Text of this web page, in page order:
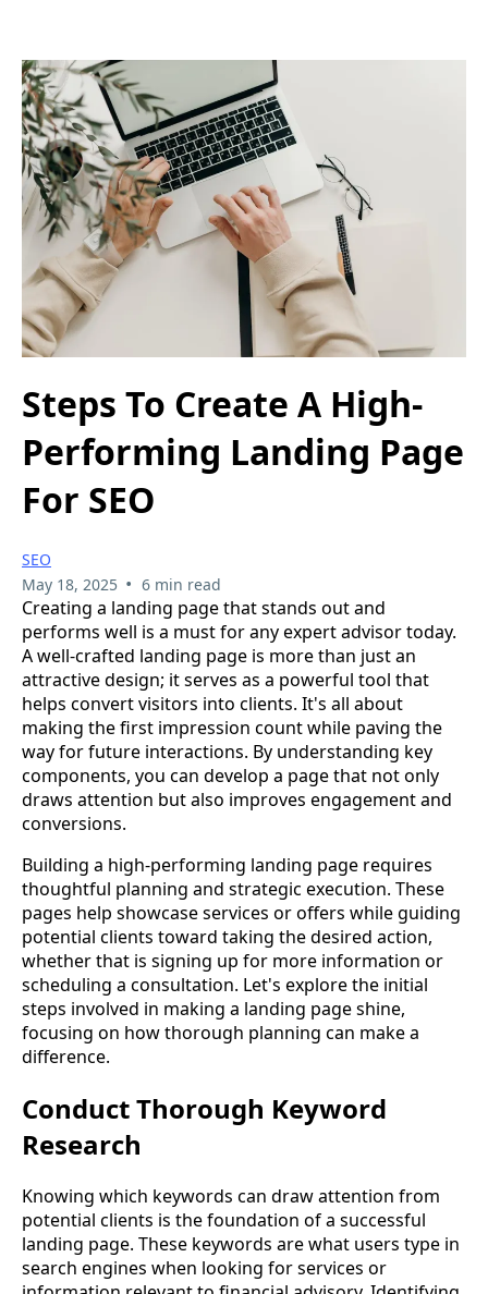
Steps To Create A High-
Performing Landing Page
For SEO
SEO
May 18, 2025 • 6 min read
Creating a landing page that stands out and
performs well is a must for any expert advisor today.
A well-crafted landing page is more than just an
attractive design; it serves as a powerful tool that
helps convert visitors into clients. It's all about
making the first impression count while paving the
way for future interactions. By understanding key
components, you can develop a page that not only
draws attention but also improves engagement and
conversions.
Building a high-performing landing page requires
thoughtful planning and strategic execution. These
pages help showcase services or offers while guiding
potential clients toward taking the desired action,
whether that is signing up for more information or
scheduling a consultation. Let's explore the initial
steps involved in making a landing page shine,
focusing on how thorough planning can make a
difference.
Conduct Thorough Keyword
Research
Knowing which keywords can draw attention from
potential clients is the foundation of a successful
landing page. These keywords are what users type in
search engines when looking for services or